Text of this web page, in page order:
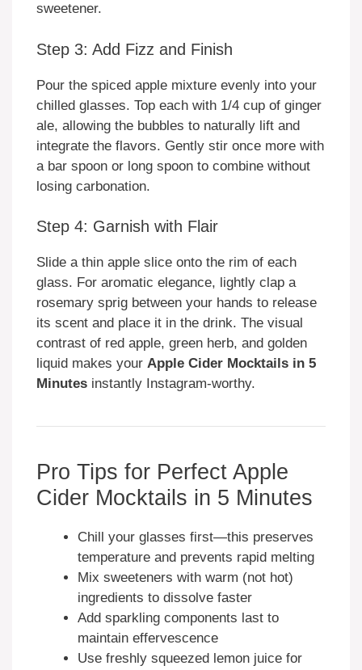
sweetener.
Step 3: Add Fizz and Finish
Pour the spiced apple mixture evenly into your
chilled glasses. Top each with 1/4 cup of ginger
ale, allowing the bubbles to naturally lift and
integrate the flavors. Gently stir once more with
a bar spoon or long spoon to combine without
losing carbonation.
Step 4: Garnish with Flair
Slide a thin apple slice onto the rim of each
glass. For aromatic elegance, lightly clap a
rosemary sprig between your hands to release
its scent and place it in the drink. The visual
contrast of red apple, green herb, and golden
liquid makes your Apple Cider Mocktails in 5
Minutes instantly Instagram-worthy.
Pro Tips for Perfect Apple
Cider Mocktails in 5 Minutes
Chill your glasses first—this preserves
temperature and prevents rapid melting
Mix sweeteners with warm (not hot)
ingredients to dissolve faster
Add sparkling components last to
maintain effervescence
Use freshly squeezed lemon juice for